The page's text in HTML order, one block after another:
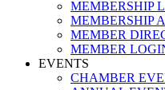
MEMBERSHIP
MEMBERSHIP
MEMBER
MEMBER
EVENTS
CHAMBER